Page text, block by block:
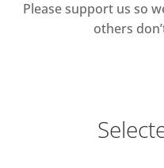
Please support us so
others